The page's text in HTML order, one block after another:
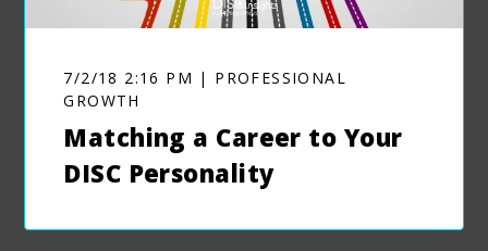
7/2/18 2:16 PM | PROFESSIONAL
GROWTH
Matching a Career to Your
DISC Personality